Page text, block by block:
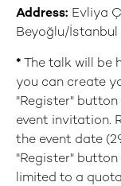
Address: Evliya
Beyoğlu/İstanbul
* The talk will be
you can create
"Register"
event invitation.
the event date
"Register"
limited to a